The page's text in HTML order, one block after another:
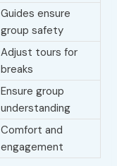
Guides ensure
group safety
Adjust tours for
breaks
Ensure group
understanding
Comfort and
engagement